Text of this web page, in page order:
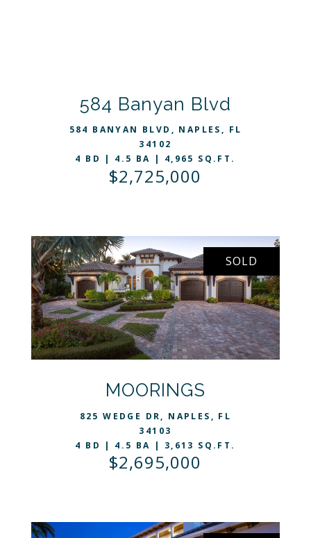
VIEW LISTING
584 Banyan Blvd
584 BANYAN BLVD, NAPLES, FL
34102
4 BD | 4.5 BA | 4,965 SQ.FT.
$2,725,000
VIEW LISTING
SOLD
MOORINGS
825 WEDGE DR, NAPLES, FL
34103
4 BD | 4.5 BA | 3,613 SQ.FT.
$2,695,000